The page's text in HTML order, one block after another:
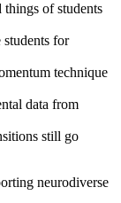
things of students
students for
technique
data from
still go
neurodiverse